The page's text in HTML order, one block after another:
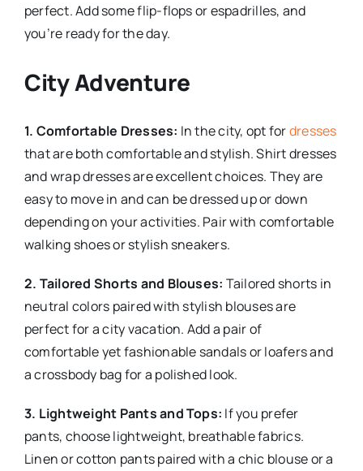
perfect. Add some flip-flops or espadrilles, and
you’re ready for the day.
City Adventure
1. Comfortable Dresses: In the city, opt fordresses
that are both comfortable and stylish. Shirt dresses
and wrap dresses are excellent choices. They are
easy to move in and can be dressed up or down
depending on your activities. Pair with comfortable
walking shoes or stylish sneakers.
2. Tailored Shorts and Blouses: Tailored shorts in
neutral colors paired with stylish blouses are
perfect for a city vacation. Add a pair of
comfortable yet fashionable sandals or loafers and
a crossbody bag for a polished look.
3. Lightweight Pants and Tops: If you prefer
pants, choose lightweight, breathable fabrics.
Linen or cotton pants paired with a chic blouse or a